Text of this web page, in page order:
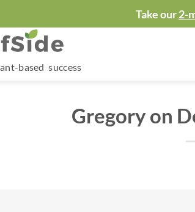
Take our2-
based success
Gregory on